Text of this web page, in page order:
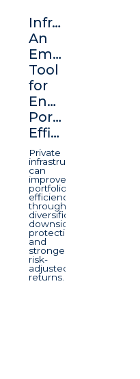
Infrastructure:
An
Emerging
Tool
for
Enhancing
Portfolio
Efficiency
Private
infrastructure
can
improve
portfolio
efficiency
through
diversification,
downside
protection,
and
stronger
risk-
adjusted
returns.